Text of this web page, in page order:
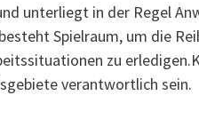
unterliegt in der Regel
Spielraum, um die
zu
verantwortlich sein.